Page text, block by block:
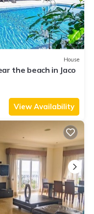
House
the beach in Jaco
View Availability